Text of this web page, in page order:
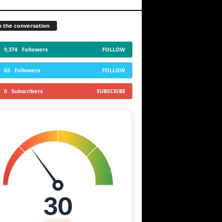
the conversation
9,374 Followers FOLLOW
63 Followers FOLLOW
0 Subscribers SUBSCRIBE
30